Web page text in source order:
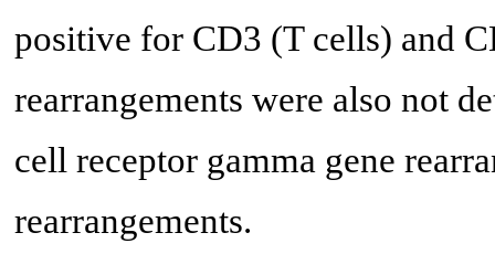
positive for CD3 (T cells) and
rearrangements were also not
cell receptor gamma gene
rearrangements.